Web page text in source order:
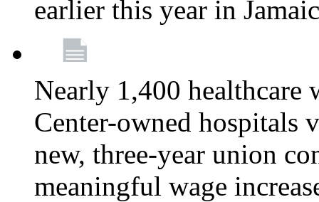
earlier this year in
Nearly 1,400 healthcare
Center-owned hospitals
new, three-year union
meaningful wage